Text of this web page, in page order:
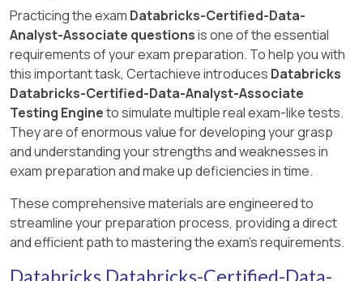
Practicing the exam Databricks-Certified-Data-
Analyst-Associate questionsis one of the essential
requirements of your exam preparation. To help you with
this important task, Certachieve introduces Databricks
Databricks-Certified-Data-Analyst-Associate
Testing Engineto simulate multiple real exam-like tests.
They are of enormous value for developing your grasp
and understanding your strengths and weaknesses in
exam preparation and make up deficiencies in time.
These comprehensive materials are engineered to
streamline your preparation process, providing a direct
and efficient path to mastering the exam's requirements.
Databricks Databricks-Certified-Data-